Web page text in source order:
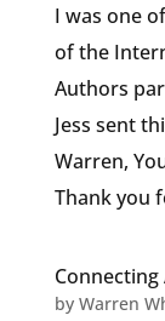
I was one
of the
Authors
Jess sent
Warren,
Thank you
by Warren